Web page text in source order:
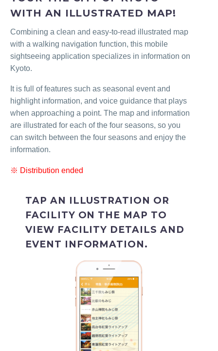
WITH AN ILLUSTRATED MAP!
Combining a clean and easy-to-read illustrated map
with a walking navigation function, this mobile
sightseeing application specializes in information on
Kyoto.
It is full of features such as seasonal event and
highlight information, and voice guidance that plays
when approaching a point. The map and information
are illustrated for each of the four seasons, so you
can switch between the four seasons and enjoy the
information.
※ Distribution ended
TAP AN ILLUSTRATION OR
FACILITY ON THE MAP TO
VIEW FACILITY DETAILS AND
EVENT INFORMATION.